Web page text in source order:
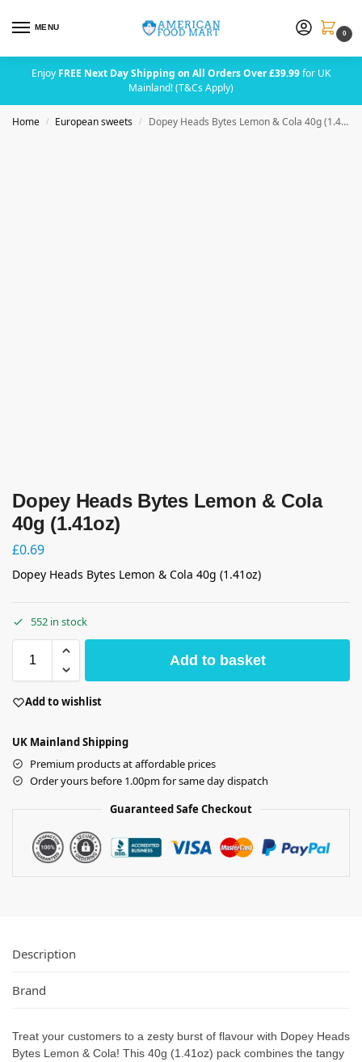
MENU
0
Enjoy FREE Next Day Shipping on All Orders Over £39.99for UK
Mainland! (T&Cs Apply)
Home / European sweets / Dopey Heads Bytes Lemon & Cola 40g (1.41oz)
Dopey Heads Bytes Lemon & Cola
40g (1.41oz)
£0.69
Dopey Heads Bytes Lemon & Cola 40g (1.41oz)
552 in stock
Add to basket
Add to wishlist
UK Mainland Shipping
Premium products at affordable prices
Order yours before 1.00pm for same day dispatch
Guaranteed Safe Checkout
Description
Brand
Treat your customers to a zesty burst of flavour with Dopey Heads
Bytes Lemon & Cola! This 40g (1.41oz) pack combines the tangy